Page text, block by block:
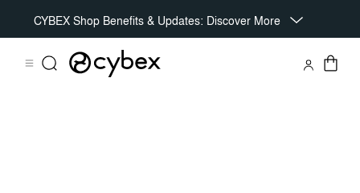
CYBEX Shop Benefits & Updates: Discover More
Features Dimensions What's included?